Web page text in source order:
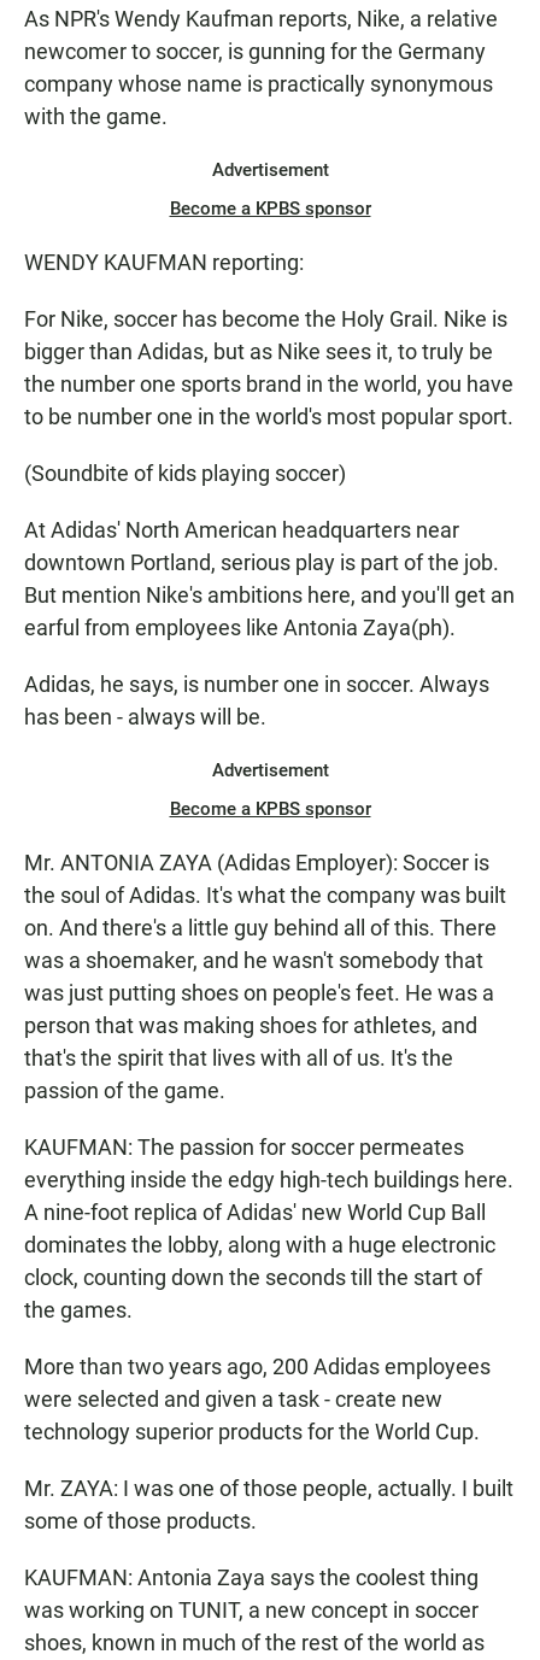
As NPR's Wendy Kaufman reports, Nike, a relative
newcomer to soccer, is gunning for the Germany
company whose name is practically synonymous
with the game.
Advertisement
Become a KPBS sponsor
WENDY KAUFMAN reporting:
For Nike, soccer has become the Holy Grail. Nike is
bigger than Adidas, but as Nike sees it, to truly be
the number one sports brand in the world, you have
to be number one in the world's most popular sport.
(Soundbite of kids playing soccer)
At Adidas' North American headquarters near
downtown Portland, serious play is part of the job.
But mention Nike's ambitions here, and you'll get an
earful from employees like Antonia Zaya(ph).
Adidas, he says, is number one in soccer. Always
has been - always will be.
Advertisement
Become a KPBS sponsor
Mr. ANTONIA ZAYA (Adidas Employer): Soccer is
the soul of Adidas. It's what the company was built
on. And there's a little guy behind all of this. There
was a shoemaker, and he wasn't somebody that
was just putting shoes on people's feet. He was a
person that was making shoes for athletes, and
that's the spirit that lives with all of us. It's the
passion of the game.
KAUFMAN: The passion for soccer permeates
everything inside the edgy high-tech buildings here.
A nine-foot replica of Adidas' new World Cup Ball
dominates the lobby, along with a huge electronic
clock, counting down the seconds till the start of
the games.
More than two years ago, 200 Adidas employees
were selected and given a task - create new
technology superior products for the World Cup.
Mr. ZAYA: I was one of those people, actually. I built
some of those products.
KAUFMAN: Antonia Zaya says the coolest thing
was working on TUNIT, a new concept in soccer
shoes, known in much of the rest of the world as